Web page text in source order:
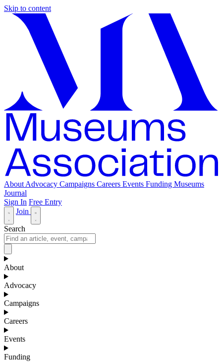
Skip to content
About Advocacy Campaigns Careers Events Funding Museums
Journal
Sign In Free Entry
Join
Search
About
Advocacy
Campaigns
Careers
Events
Funding